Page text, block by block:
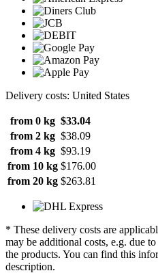
Delivery costs: United States
from 0 kg $33.04
from 2 kg $38.09
from 4 kg $93.19
from 10 kg $176.00
from 20 kg $263.81
* These delivery costs are
may be additional costs, e.g. due
the products. You can find this
description.